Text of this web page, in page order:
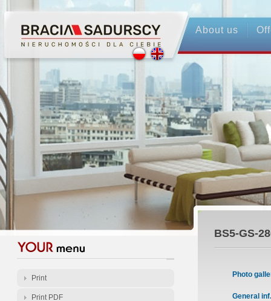
About us
Print
Print PDF
BS5-GS-
Photo
General inf.